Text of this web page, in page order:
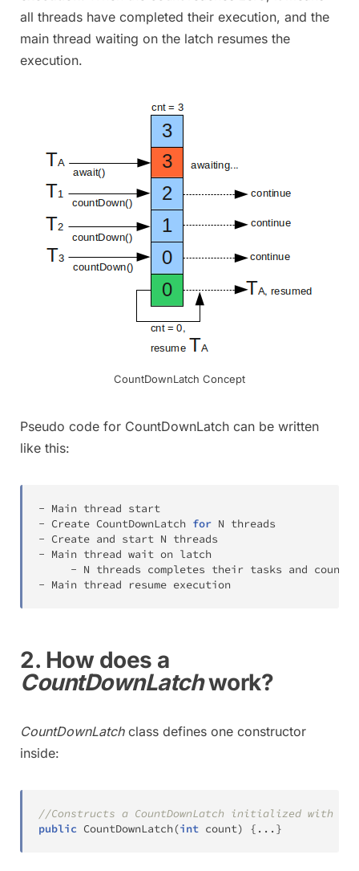
all threads have completed their execution, and the
main thread waiting on the latch resumes the
execution.
CountDownLatch Concept
Pseudo code for CountDownLatch can be written
like this:
- Main
- Create CountDownLatch for N
- Create and start N
- Main thread wait on latch
- N
- Main thread resume execution
2. How does a
CountDownLatchwork?
CountDownLatchclass defines one constructor
inside:
//Constructs a CountDownLatch initialized with
public CountDownLatch(int count) { . . . }